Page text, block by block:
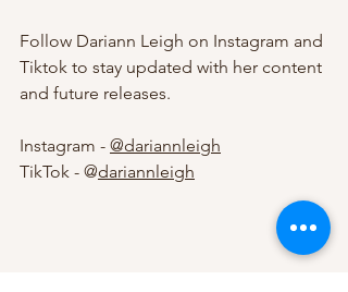
Follow Dariann Leigh on Instagram and
Tiktok to stay updated with her content
and future releases.
Instagram - @dariannleigh
TikTok - @dariannleigh